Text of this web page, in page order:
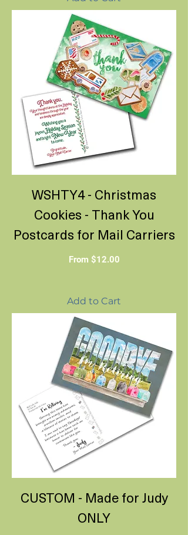
WSHTY4 - Christmas
Cookies - Thank You
Postcards for Mail Carriers
From $12.00
Sale Price
Add to Cart
CUSTOM - Made for Judy
ONLY